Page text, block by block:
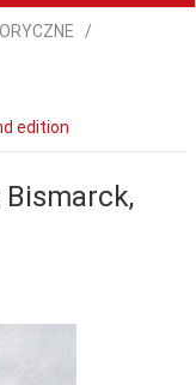
edition
Bismarck,